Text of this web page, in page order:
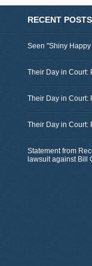
RECENT POSTS
Seen "Shiny
Their Day in Court:
Their Day in Court:
Their Day in Court:
Statement from
lawsuit against Bill